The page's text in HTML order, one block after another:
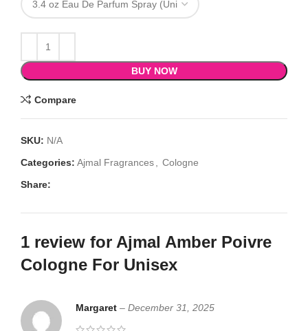
BUY NOW
Compare
SKU: N/A
Categories: Ajmal Fragrances, Cologne
Share:
1 review for Ajmal Amber Poivre
Cologne For Unisex
Margaret – December 31, 2025